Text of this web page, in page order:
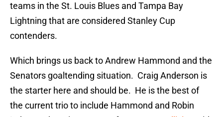
teams in the St. Louis Blues and Tampa Bay
Lightning that are considered Stanley Cup
contenders.
Which brings us back to Andrew Hammond and the
Senators goaltending situation. Craig Anderson is
the starter here and should be. He is the best of
the current trio to include Hammond and Robin